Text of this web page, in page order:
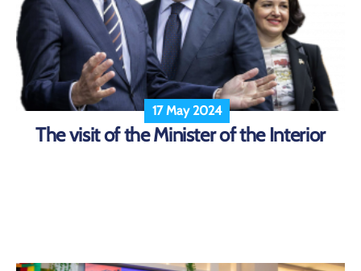
17 May 2024
The visit of the Minister of the Interior